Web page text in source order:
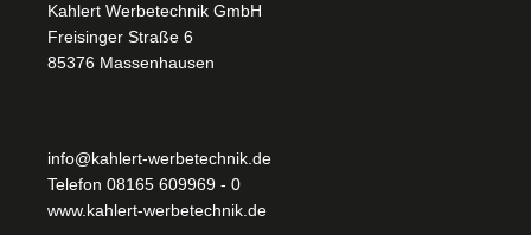
Kahlert Werbetechnik GmbH
Freisinger Straße 6
85376 Massenhausen
info@kahlert-werbetechnik.de
Telefon 08165 609969 - 0
www.kahlert-werbetechnik.de